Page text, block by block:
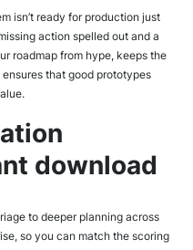
isn’t ready for production just
action spelled out and a
roadmap from hype, keeps the
that good prototypes
download
to deeper planning across
so you can match the scoring